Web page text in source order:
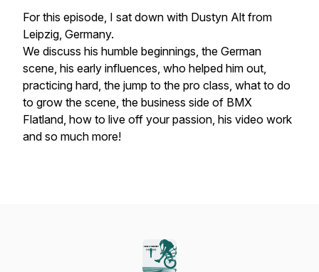
For this episode, I sat down with Dustyn Alt from
Leipzig, Germany.
We discuss his humble beginnings, the German
scene, his early influences, who helped him out,
practicing hard, the jump to the pro class, what to do
to grow the scene, the business side of BMX
Flatland, how to live off your passion, his video work
and so much more!